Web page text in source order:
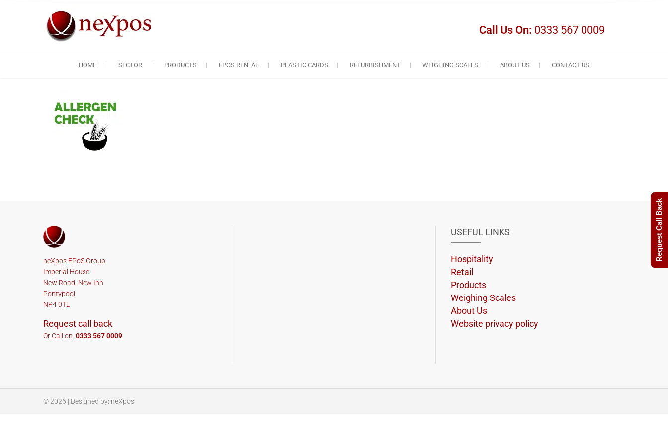
Call Us On: 0333 567 0009
HOME SECTOR PRODUCTS EPOS RENTAL PLASTIC CARDS REFURBISHMENT WEIGHING SCALES ABOUT US CONTACT US
neXpos EPoS Group
Imperial House
New Road, New Inn
Pontypool
NP4 0TL
Request call back
Or Call on: 0333 567 0009
USEFUL LINKS
Hospitality
Retail
Products
Weighing Scales
About Us
Website privacy policy
© 2026 | Designed by: neXpos
Request Call Back